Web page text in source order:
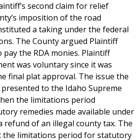
second claim for relief
imposition of the road
a taking under the federal
The County argued Plaintiff
the RDA monies. Plaintiff
was voluntary since it was
final plat approval. The issue the
to the Idaho Supreme
the limitations period
remedies made available under
refund of an illegal county tax. The
the limitations period for statutory